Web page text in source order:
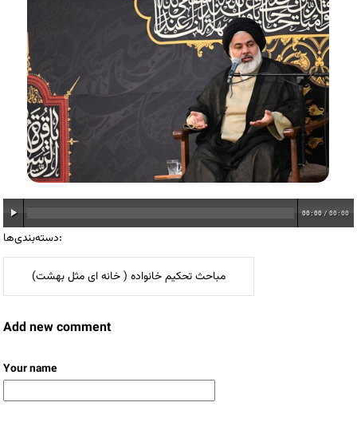
00:00 / 00:00
دسته‌بندی‌ها:
مباحث تحکیم خانواده ( خانه ای مثل بهشت)
Add new comment
Your name